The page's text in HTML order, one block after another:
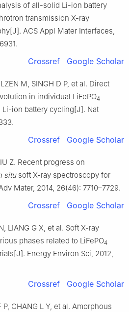
of all-solid Li-ion battery
transmission X-ray
ACS Appl Mater Interfaces,
Crossref Google Scholar
M, SINGH D P, et al. Direct
in individual LiFePO4
ion battery cycling[J]. Nat
Crossref Google Scholar
Z. Recent progress on
situsoft X-ray spectroscopy for
Mater, 2014, 26(46): 7710–7729.
Crossref Google Scholar
LIANG G X, et al. Soft X-ray
phases related to LiFePO4
Energy Environ Sci, 2012,
Crossref Google Scholar
P, CHANG L Y, et al. Amorphous